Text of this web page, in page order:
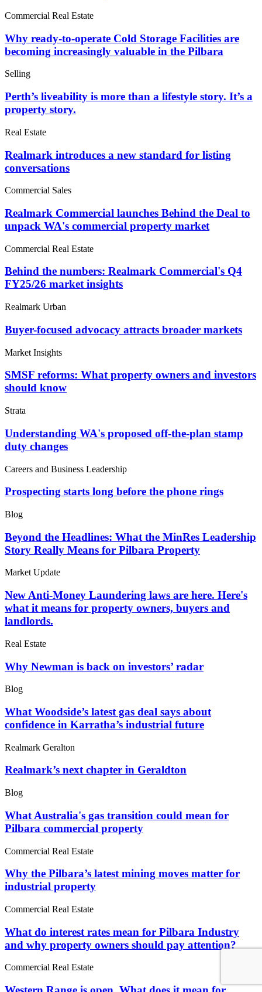
Commercial Real Estate
Why ready-to-operate Cold Storage Facilities are
becoming increasingly valuable in the Pilbara
Selling
Perth’s liveability is more than a lifestyle story. It’s a
property story.
Real Estate
Realmark introduces a new standard for listing
conversations
Commercial Sales
Realmark Commercial launches Behind the Deal to
unpack WA's commercial property market
Commercial Real Estate
Behind the numbers: Realmark Commercial's Q4
FY25/26 market insights
Realmark Urban
Buyer-focused advocacy attracts broader markets
Market Insights
SMSF reforms: What property owners and investors
should know
Strata
Understanding WA's proposed off-the-plan stamp
duty changes
Careers and Business Leadership
Prospecting starts long before the phone rings
Blog
Beyond the Headlines: What the MinRes Leadership
Story Really Means for Pilbara Property
Market Update
New Anti-Money Laundering laws are here. Here's
what it means for property owners, buyers and
landlords.
Real Estate
Why Newman is back on investors’ radar
Blog
What Woodside’s latest gas deal says about
confidence in Karratha’s industrial future
Realmark Geralton
Realmark’s next chapter in Geraldton
Blog
What Australia's gas transition could mean for
Pilbara commercial property
Commercial Real Estate
Why the Pilbara’s latest mining moves matter for
industrial property
Commercial Real Estate
What do interest rates mean for Pilbara Industry
and why property owners should pay attention?
Commercial Real Estate